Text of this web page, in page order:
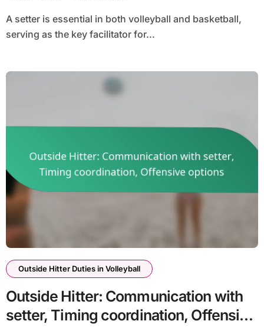
A setter is essential in both volleyball and basketball,
serving as the key facilitator for...
Outside Hitter Duties in Volleyball
Outside Hitter: Communication with
setter, Timing coordination, Offensive